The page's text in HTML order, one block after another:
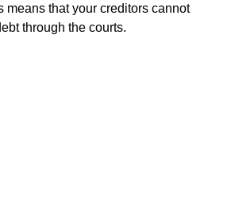
means that your creditors cannot
through the courts.